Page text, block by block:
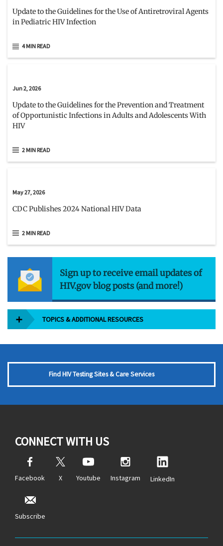
Update to the Guidelines for the Use of Antiretroviral Agents
in Pediatric HIV Infection
4 MIN READ
Jun 2, 2026
Update to the Guidelines for the Prevention and Treatment
of Opportunistic Infections in Adults and Adolescents With
HIV
2 MIN READ
May 27, 2026
CDC Publishes 2024 National HIV Data
2 MIN READ
Sign up to receive email updates of
HIV.gov blog posts (and more!)
TOPICS & ADDITIONAL RESOURCES
Find HIV Testing Sites & Care Services
CONNECT WITH US
Facebook X Youtube Instagram LinkedIn
Subscribe